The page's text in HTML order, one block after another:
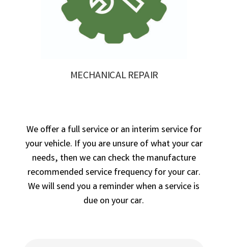
MECHANICAL REPAIR
We offer a full service or an interim service for
your vehicle. If you are unsure of what your car
needs, then we can check the manufacture
recommended service frequency for your car.
We will send you a reminder when a service is
due on your car.